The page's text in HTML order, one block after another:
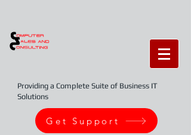
Providing a Complete Suite of Business IT
Solutions
Get Support